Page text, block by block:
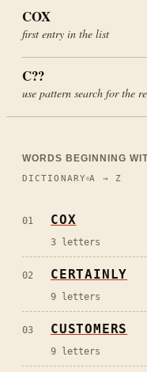
COX
first entry in the list
C??
use pattern search for the
WORDS BEGINNING
DICTIONARY A → Z
01 COX
3 letters
02 CERTAINLY
9 letters
03 CUSTOMERS
9 letters